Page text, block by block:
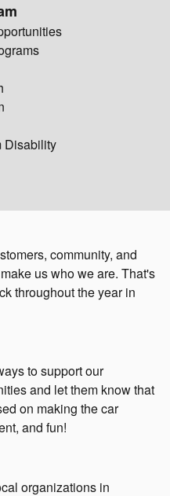
Disability
community, and
us who we are. That's
throughout the year in
to support our
and let them know that
on making the car
and fun!
organizations in